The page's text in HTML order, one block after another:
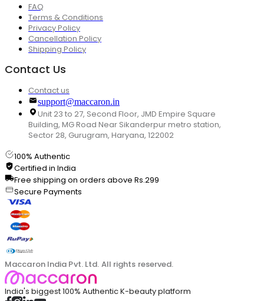
FAQ
Terms & Conditions
Privacy Policy
Cancellation Policy
Shipping Policy
Contact Us
Contact us
support@maccaron.in
Unit 23 to 27, Second Floor, JMD Empire Square
Building, MG Road Near Sikanderpur metro station,
Sector 28, Gurugram, Haryana, 122002
100% Authentic
Certified in India
Free shipping on orders above Rs.299
Secure Payments
Maccaron India Pvt. Ltd. All rights reserved.
India's biggest 100% Authentic K-beauty platform